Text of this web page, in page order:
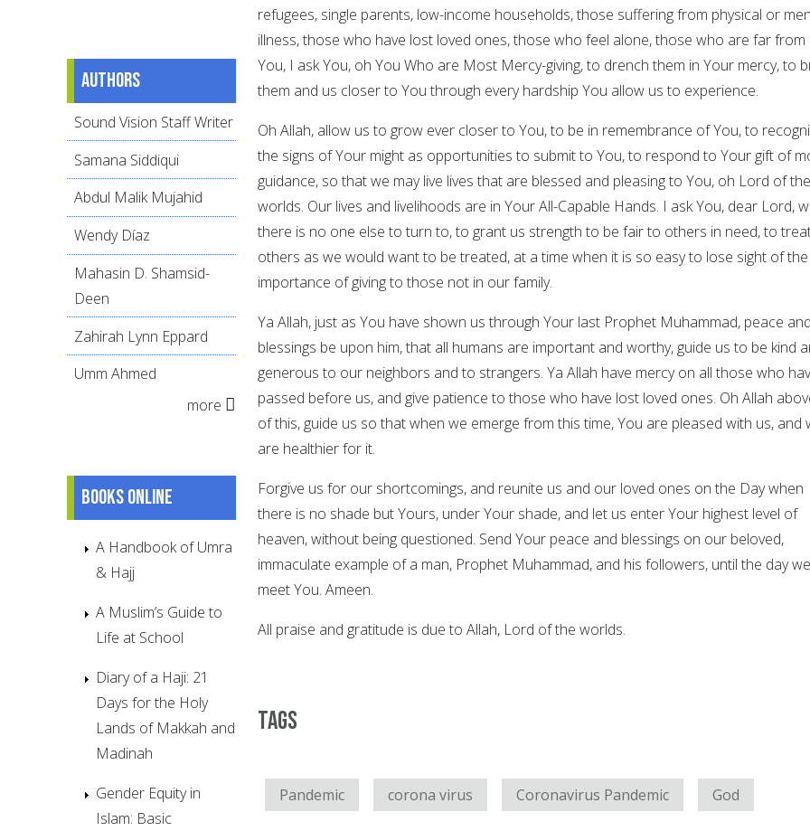
refugees, single parents, low-income households, those suffering from physical or
illness, those who have lost loved ones, those who feel alone, those who are far from
You, I ask You, oh You Who are Most Mercy-giving, to drench them in Your mercy, to
them and us closer to You through every hardship You allow us to experience.
Oh Allah, allow us to grow ever closer to You, to be in remembrance of You, to
the signs of Your might as opportunities to submit to You, to respond to Your gift of
guidance, so that we may live lives that are blessed and pleasing to You, oh Lord of the
worlds. Our lives and livelihoods are in Your All-Capable Hands. I ask You, dear Lord,
there is no one else to turn to, to grant us strength to be fair to others in need, to
others as we would want to be treated, at a time when it is so easy to lose sight of the
importance of giving to those not in our family.
Ya Allah, just as You have shown us through Your last Prophet Muhammad, peace
blessings be upon him, that all humans are important and worthy, guide us to be kind
generous to our neighbors and to strangers. Ya Allah have mercy on all those who
passed before us, and give patience to those who have lost loved ones. Oh Allah
of this, guide us so that when we emerge from this time, You are pleased with us, and
are healthier for it.
Forgive us for our shortcomings, and reunite us and our loved ones on the Day when
there is no shade but Yours, under Your shade, and let us enter Your highest level of
heaven, without being questioned. Send Your peace and blessings on our beloved,
immaculate example of a man, Prophet Muhammad, and his followers, until the day we
meet You. Ameen.
All praise and gratitude is due to Allah, Lord of the worlds.
Tags
Pandemic corona virus Coronavirus Pandemic God
Authors
Sound Vision Staff Writer
Samana Siddiqui
Abdul Malik Mujahid
Wendy Díaz
Mahasin D. Shamsid-
Deen
Zahirah Lynn Eppard
Umm Ahmed
more
Books online
A Handbook of Umra
& Hajj
A Muslim’s Guide to
Life at School
Diary of a Haji: 21
Days for the Holy
Lands of Makkah and
Madinah
Gender Equity in
Islam: Basic